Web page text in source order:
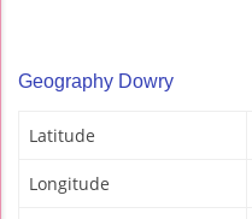
Geography Dowry
Latitude
Longitude